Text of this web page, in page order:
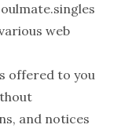
web
offered to you
and notices